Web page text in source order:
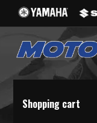
Shopping cart